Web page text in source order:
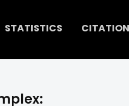
STATISTICS CITATION